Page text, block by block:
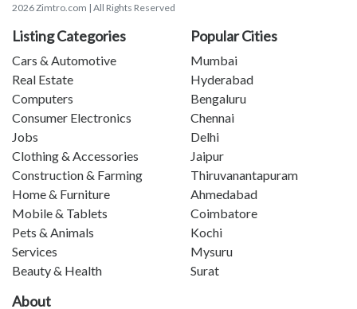
2026 Zimtro.com | All Rights Reserved
Listing Categories
Cars & Automotive
Real Estate
Computers
Consumer Electronics
Jobs
Clothing & Accessories
Construction & Farming
Home & Furniture
Mobile & Tablets
Pets & Animals
Services
Beauty & Health
Popular Cities
Mumbai
Hyderabad
Bengaluru
Chennai
Delhi
Jaipur
Thiruvanantapuram
Ahmedabad
Coimbatore
Kochi
Mysuru
Surat
About